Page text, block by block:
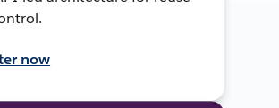
now